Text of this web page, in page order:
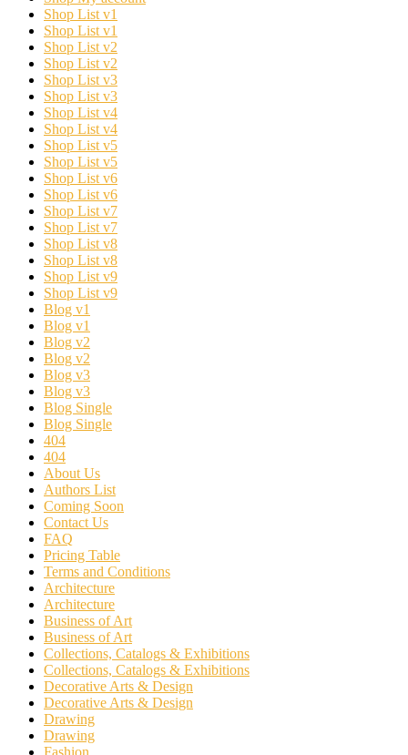
Shop List v1
Shop List v1
Shop List v2
Shop List v2
Shop List v3
Shop List v3
Shop List v4
Shop List v4
Shop List v5
Shop List v5
Shop List v6
Shop List v6
Shop List v7
Shop List v7
Shop List v8
Shop List v8
Shop List v9
Shop List v9
Blog v1
Blog v1
Blog v2
Blog v2
Blog v3
Blog v3
Blog Single
Blog Single
404
404
About Us
Authors List
Coming Soon
Contact Us
FAQ
Pricing Table
Terms and Conditions
Architecture
Architecture
Business of Art
Business of Art
Collections, Catalogs & Exhibitions
Collections, Catalogs & Exhibitions
Decorative Arts & Design
Decorative Arts & Design
Drawing
Drawing
Fashion